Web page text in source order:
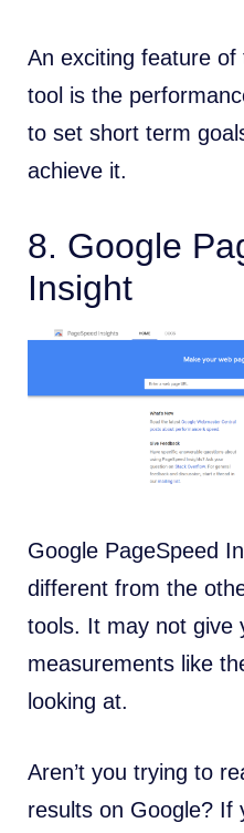
An exciting feature
tool is the
to set short term
achieve it.
8. Google
Insight
Google PageSpeed
different from the
tools. It may not give
measurements like
looking at.
Aren’t you trying to
results on Google? If